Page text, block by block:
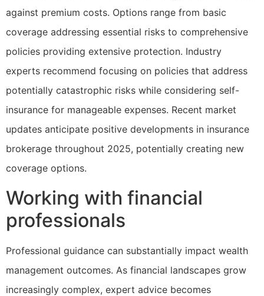
against premium costs. Options range from basic
coverage addressing essential risks to comprehensive
policies providing extensive protection. Industry
experts recommend focusing on policies that address
potentially catastrophic risks while considering self-
insurance for manageable expenses. Recent market
updates anticipate positive developments in insurance
brokerage throughout 2025, potentially creating new
coverage options.
Working with financial
professionals
Professional guidance can substantially impact wealth
management outcomes. As financial landscapes grow
increasingly complex, expert advice becomes